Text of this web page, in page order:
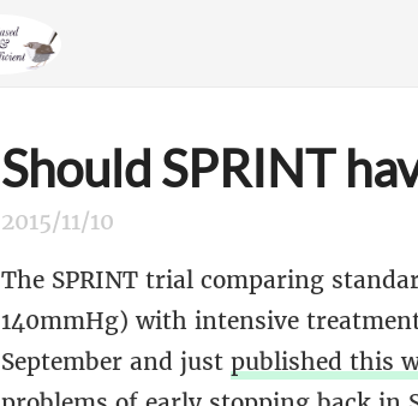
Should SPRINT
2015/11/10
The SPRINT trial comparing
140mmHg) with intensive
September and just published this